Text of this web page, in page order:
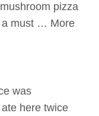
pizza
a must … More
was
here twice